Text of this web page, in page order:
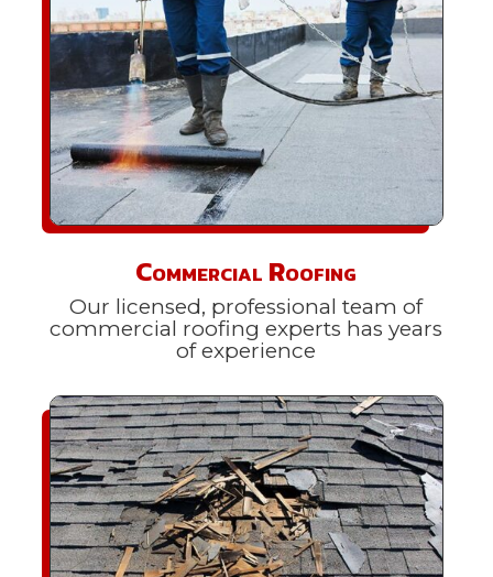
Commercial Roofing
Our licensed, professional team of
commercial roofing experts has years
of experience